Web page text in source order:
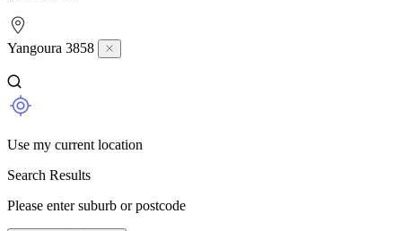
Yangoura 3858
Use my current location
Search Results
Please enter suburb or postcode